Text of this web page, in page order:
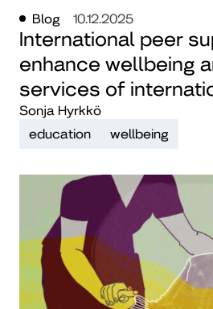
Blog 10.12.2025
International peer
enhance wellbeing
services of
Sonja Hyrkkö
education
wellbeing